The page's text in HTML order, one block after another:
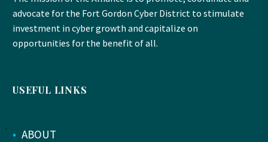
advocate for the Fort Gordon Cyber District to stimulate
investment in cyber growth and capitalize on
opportunities for the benefit of all.
USEFUL LINKS
• ABOUT